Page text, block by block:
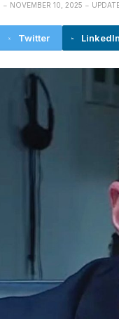
NOVEMBER 10, 2025
Twitter LinkedIn